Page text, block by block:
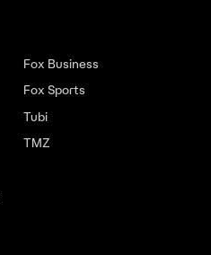
Fox Business
Fox Sports
Tubi
TMZ